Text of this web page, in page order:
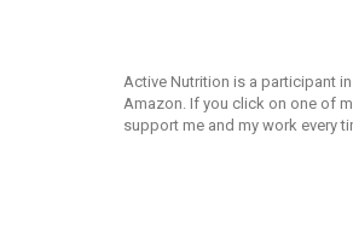
Active Nutrition is a participant
Amazon. If you click on one of
support me and my work every